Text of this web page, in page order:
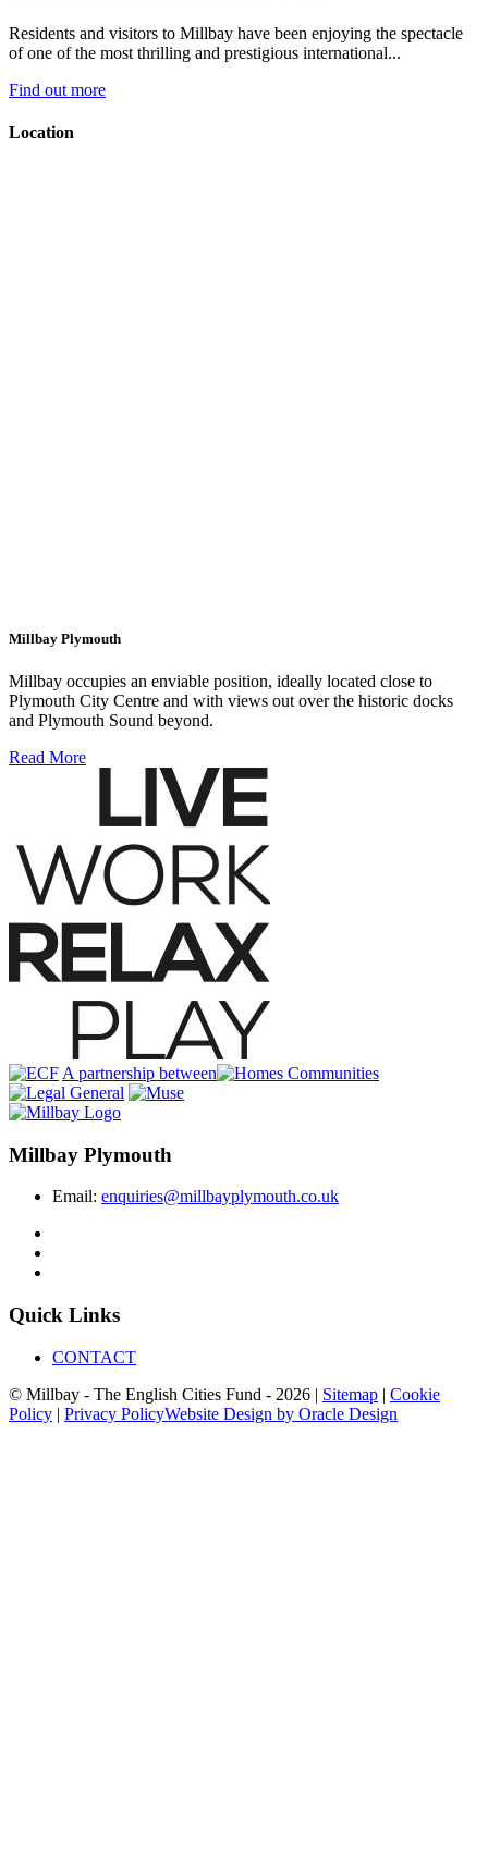
Residents and visitors to Millbay have been enjoying the spectacle
of one of the most thrilling and prestigious international...
Find out more
Location
Millbay Plymouth
Millbay occupies an enviable position, ideally located close to
Plymouth City Centre and with views out over the historic docks
and Plymouth Sound beyond.
Read More
A partnership between
Millbay Plymouth
Email: enquiries@millbayplymouth.co.uk
Quick Links
CONTACT
© Millbay - The English Cities Fund - 2026 | Sitemap | Cookie
Policy | Privacy PolicyWebsite Design by Oracle Design